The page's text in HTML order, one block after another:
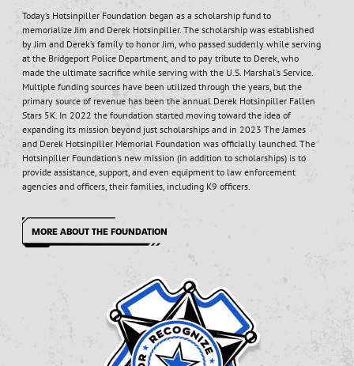
Today’s Hotsinpiller Foundation began as a scholarship fund to
memorialize Jim and Derek Hotsinpiller. The scholarship was established
by Jim and Derek’s family to honor Jim, who passed suddenly while serving
at the Bridgeport Police Department, and to pay tribute to Derek, who
made the ultimate sacrifice while serving with the U.S. Marshal’s Service.
Multiple funding sources have been utilized through the years, but the
primary source of revenue has been the annual Derek Hotsinpiller Fallen
Stars 5K. In 2022 the foundation started moving toward the idea of
expanding its mission beyond just scholarships and in 2023 The James
and Derek Hotsinpiller Memorial Foundation was officially launched. The
Hotsinpiller Foundation’s new mission (in addition to scholarships) is to
provide assistance, support, and even equipment to law enforcement
agencies and officers, their families, including K9 officers.
MORE ABOUT THE FOUNDATION